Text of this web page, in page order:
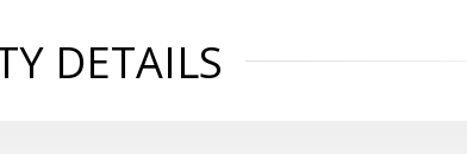
DETAILS